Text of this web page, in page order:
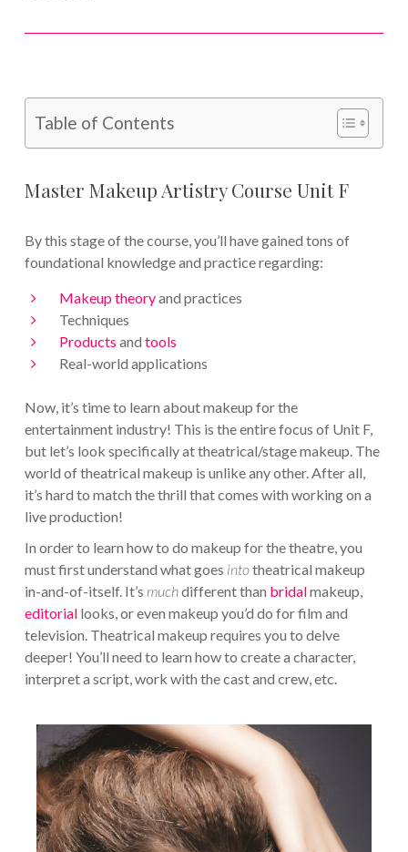
Table of Contents
Master Makeup Artistry Course Unit F
By this stage of the course, you’ll have gained tons of
foundational knowledge and practice regarding:
Makeup theoryand practices
Techniques
Products and tools
Real-world applications
Now, it’s time to learn about makeup for the
entertainment industry! This is the entire focus of Unit F,
but let’s look specifically at theatrical/stage makeup. The
world of theatrical makeup is unlike any other. After all,
it’s hard to match the thrill that comes with working on a
live production!
In order to learn how to do makeup for the theatre, you
must first understand what goes intotheatrical makeup
in-and-of-itself. It’s muchdifferent than bridalmakeup,
editoriallooks, or even makeup you’d do for film and
television. Theatrical makeup requires you to delve
deeper! You’ll need to learn how to create a character,
interpret a script, work with the cast and crew, etc.